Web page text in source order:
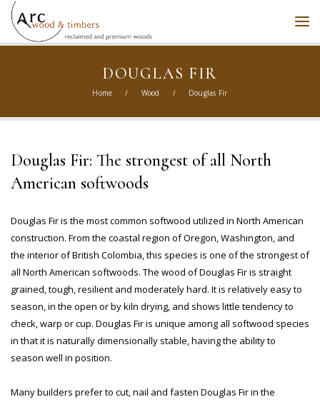
DOUGLAS FIR
Home / Wood / Douglas Fir
Douglas Fir: The strongest of all North
American softwoods
Douglas Fir is the most common softwood utilized in North American
construction. From the coastal region of Oregon, Washington, and
the interior of British Colombia, this species is one of the strongest of
all North American softwoods. The wood of Douglas Fir is straight
grained, tough, resilient and moderately hard. It is relatively easy to
season, in the open or by kiln drying, and shows little tendency to
check, warp or cup. Douglas Fir is unique among all softwood species
in that it is naturally dimensionally stable, having the ability to
season well in position.
Many builders prefer to cut, nail and fasten Douglas Fir in the